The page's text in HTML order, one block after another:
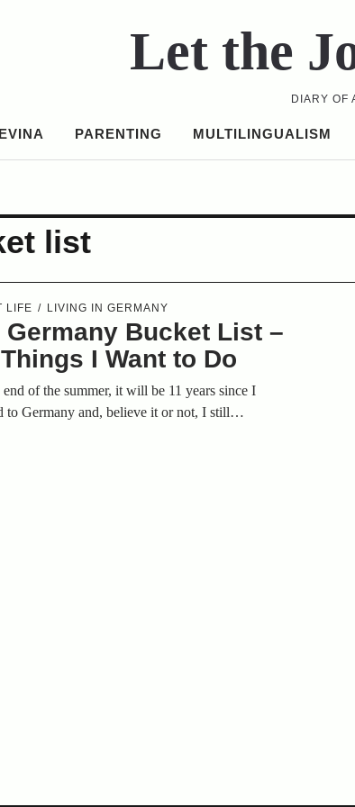
Let the
DIARY OF
PARENTING MULTILINGUALISM
list
LIFE LIVING IN GERMANY
Germany Bucket List –
I Want to Do
of the summer, it will be 11 years since I
to Germany and, believe it or not, I still…